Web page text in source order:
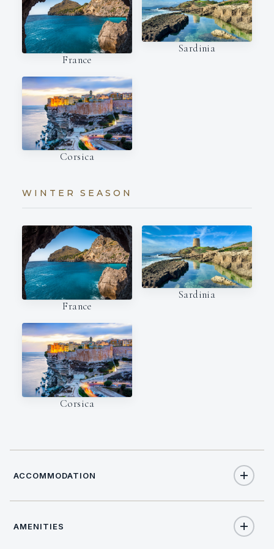
France
Sardinia
Corsica
WINTER SEASON
France
Sardinia
Corsica
ACCOMMODATION
AMENITIES